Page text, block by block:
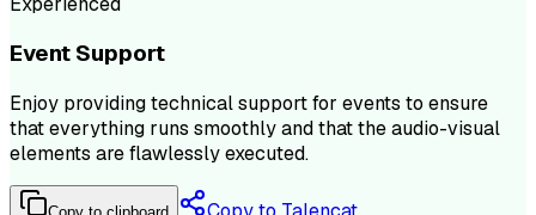
Event Support
Enjoy providing technical support for events to ensure
that everything runs smoothly and that the audio-visual
elements are flawlessly executed.